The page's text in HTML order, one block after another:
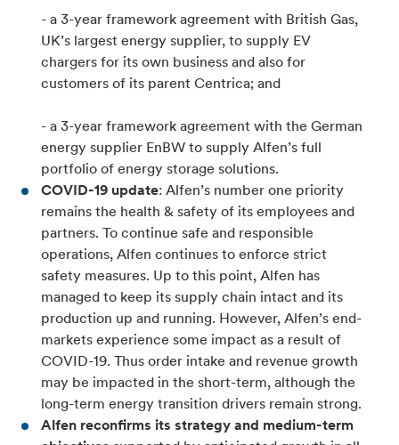
- a 3-year framework agreement with British Gas,
UK’s largest energy supplier, to supply EV
chargers for its own business and also for
customers of its parent Centrica; and
- a 3-year framework agreement with the German
energy supplier EnBW to supply Alfen’s full
portfolio of energy storage solutions.
COVID-19 update: Alfen’s number one priority
remains the health & safety of its employees and
partners. To continue safe and responsible
operations, Alfen continues to enforce strict
safety measures. Up to this point, Alfen has
managed to keep its supply chain intact and its
production up and running. However, Alfen’s end-
markets experience some impact as a result of
COVID-19. Thus order intake and revenue growth
may be impacted in the short-term, although the
long-term energy transition drivers remain strong.
Alfen reconfirms its strategy and medium-term